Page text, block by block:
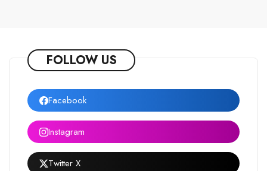
FOLLOW US
Facebook
Instagram
Twitter X